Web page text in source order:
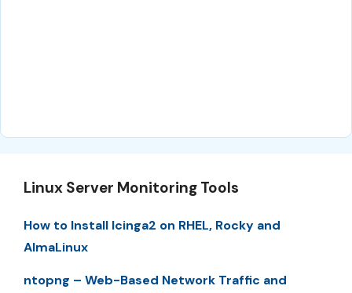
Linux Server Monitoring Tools
How to Install Icinga2 on RHEL, Rocky and
AlmaLinux
ntopng – Web-Based Network Traffic and